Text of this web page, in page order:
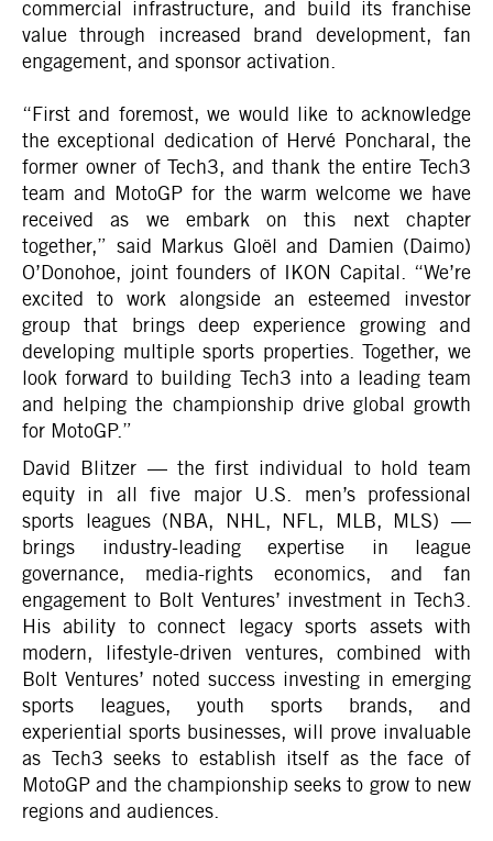
commercial infrastructure, and build its franchise
value through increased brand development, fan
engagement, and sponsor activation.
“First and foremost, we would like to acknowledge
the exceptional dedication of Hervé Poncharal, the
former owner of Tech3, and thank the entire Tech3
team and MotoGP for the warm welcome we have
received as we embark on this next chapter
together,” said Markus Gloël and Damien (Daimo)
O’Donohoe, joint founders of IKON Capital. “We’re
excited to work alongside an esteemed investor
group that brings deep experience growing and
developing multiple sports properties. Together, we
look forward to building Tech3 into a leading team
and helping the championship drive global growth
for MotoGP.”
David Blitzer — the first individual to hold team
equity in all five major U.S. men’s professional
sports leagues (NBA, NHL, NFL, MLB, MLS) —
brings industry-leading expertise in league
governance, media-rights economics, and fan
engagement to Bolt Ventures’ investment in Tech3.
His ability to connect legacy sports assets with
modern, lifestyle-driven ventures, combined with
Bolt Ventures’ noted success investing in emerging
sports leagues, youth sports brands, and
experiential sports businesses, will prove invaluable
as Tech3 seeks to establish itself as the face of
MotoGP and the championship seeks to grow to new
regions and audiences.